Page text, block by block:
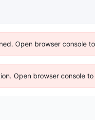
Open browser console
Open browser console